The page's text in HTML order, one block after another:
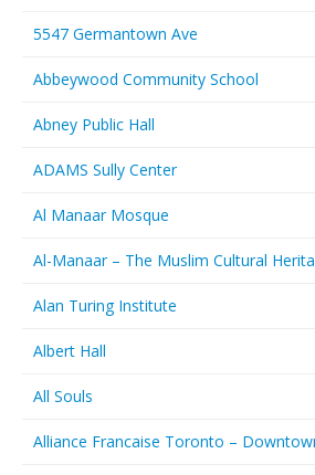
5547 Germantown Ave
Abbeywood Community School
Abney Public Hall
ADAMS Sully Center
Al Manaar Mosque
Al-Manaar – The Muslim Cultural
Alan Turing Institute
Albert Hall
All Souls
Alliance Francaise Toronto –